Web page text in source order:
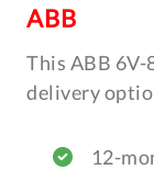
ABB
This ABB
delivery
12-